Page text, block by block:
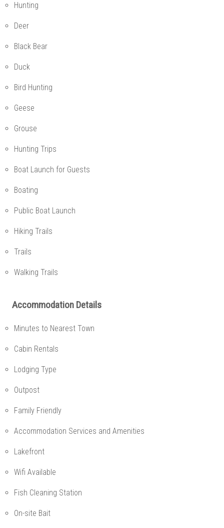
Hunting
Deer
Black Bear
Duck
Bird Hunting
Geese
Grouse
Hunting Trips
Boat Launch for Guests
Boating
Public Boat Launch
Hiking Trails
Trails
Walking Trails
Accommodation Details
Minutes to Nearest Town
Cabin Rentals
Lodging Type
Outpost
Family Friendly
Accommodation Services and Amenities
Lakefront
Wifi Available
Fish Cleaning Station
On-site Bait